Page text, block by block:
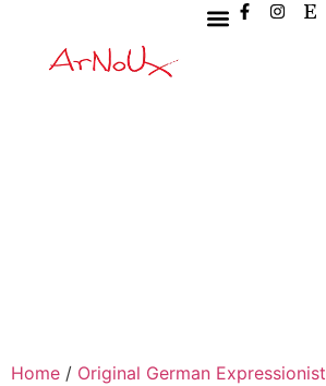
Home / Original German Expressionist